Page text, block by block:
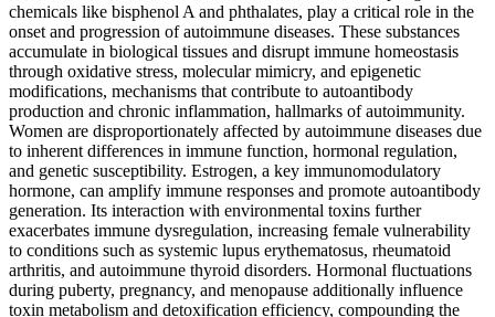
chemicals like bisphenol A and phthalates, play a critical role in the
onset and progression of autoimmune diseases. These substances
accumulate in biological tissues and disrupt immune homeostasis
through oxidative stress, molecular mimicry, and epigenetic
modifications, mechanisms that contribute to autoantibody
production and chronic inflammation, hallmarks of autoimmunity.
Women are disproportionately affected by autoimmune diseases due
to inherent differences in immune function, hormonal regulation,
and genetic susceptibility. Estrogen, a key immunomodulatory
hormone, can amplify immune responses and promote autoantibody
generation. Its interaction with environmental toxins further
exacerbates immune dysregulation, increasing female vulnerability
to conditions such as systemic lupus erythematosus, rheumatoid
arthritis, and autoimmune thyroid disorders. Hormonal fluctuations
during puberty, pregnancy, and menopause additionally influence
toxin metabolism and detoxification efficiency, compounding the